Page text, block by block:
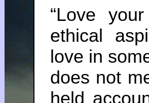
“Love
ethical
love in
does not
held